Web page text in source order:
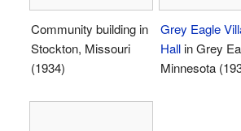
Community building in
Stockton, Missouri
(1934)
Grey Eagle
Hallin Grey
Minnesota